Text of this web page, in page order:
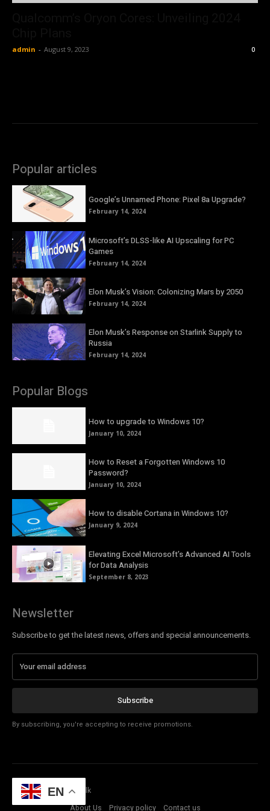
admin - August 9, 2023 0
Popular articles
Google’s Unnamed Phone: Pixel 8a Upgrade?
February 14, 2024
Microsoft’s DLSS-like AI Upscaling for PC
Games
February 14, 2024
Elon Musk’s Vision: Colonizing Mars by 2050
February 14, 2024
Elon Musk’s Response on Starlink Supply to
Russia
February 14, 2024
Popular Blogs
How to upgrade to Windows 10?
January 10, 2024
How to Reset a Forgotten Windows 10
Password?
January 10, 2024
How to disable Cortana in Windows 10?
January 9, 2024
Elevating Excel Microsoft’s Advanced AI Tools
for Data Analysis
September 8, 2023
Newsletter
Subscribe to get the latest news, offers and special announcements.
Subscribe
By subscribing, you're accepting to receive promotions.
© Copyright - Tech Talk
About Us
Privacy policy Contact us
EN